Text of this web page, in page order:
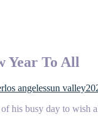
Year To All
los angelessun valley
his busy day to wish